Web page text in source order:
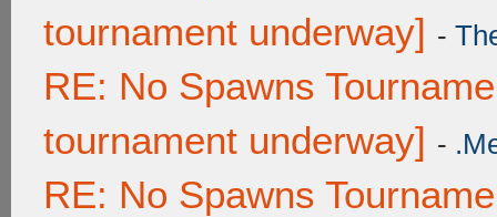
tournament underway] -
RE: No Spawns
tournament underway] -
RE: No Spawns